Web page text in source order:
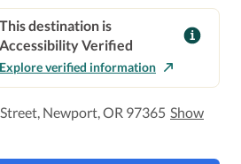
This destination is
Accessibility Verified
Explore verified information
Newport, OR 97365 Show